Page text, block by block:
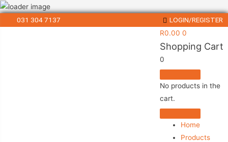
031 304 7137
LOGIN/REGISTER
R0.00 0
Shopping Cart
0
No products in the
cart.
Home
Products